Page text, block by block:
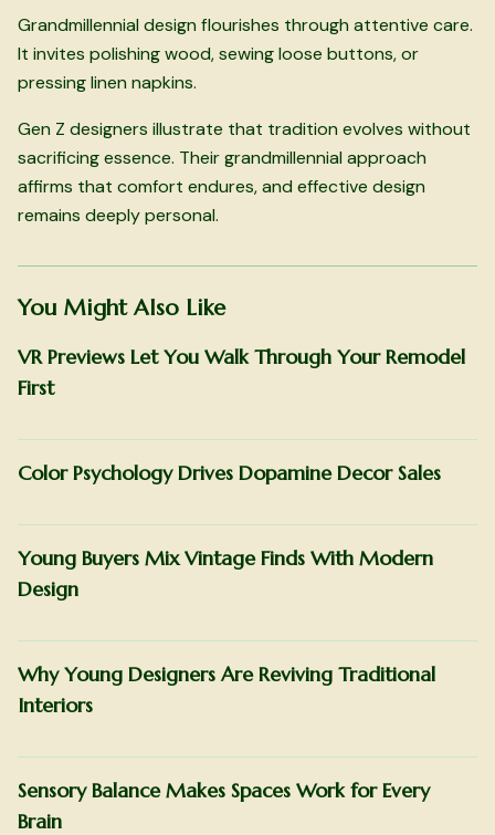
Grandmillennial design flourishes through attentive care.
It invites polishing wood, sewing loose buttons, or
pressing linen napkins.
Gen Z designers illustrate that tradition evolves without
sacrificing essence. Their grandmillennial approach
affirms that comfort endures, and effective design
remains deeply personal.
You Might Also Like
VR Previews Let You Walk Through Your Remodel
First
Color Psychology Drives Dopamine Decor Sales
Young Buyers Mix Vintage Finds With Modern
Design
Why Young Designers Are Reviving Traditional
Interiors
Sensory Balance Makes Spaces Work for Every
Brain